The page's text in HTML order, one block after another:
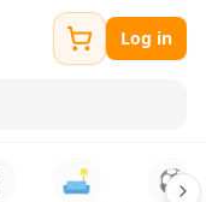
Log in
🛋️ ⚽